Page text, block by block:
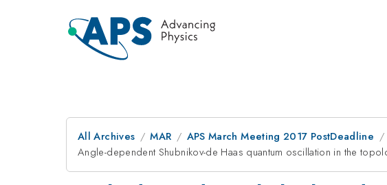
All Archives MAR APS March Meeting 2017 PostDeadline
Angle-dependent Shubnikov-de Haas quantum oscillation in the